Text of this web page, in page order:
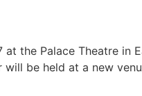
the Palace Theatre in
be held at a new